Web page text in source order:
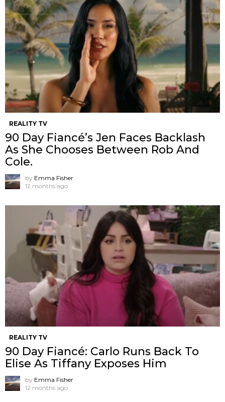
REALITY TV
90 Day Fiancé’s Jen Faces Backlash
As She Chooses Between Rob And
Cole.
by Emma Fisher
12 months ago
REALITY TV
90 Day Fiancé: Carlo Runs Back To
Elise As Tiffany Exposes Him
by Emma Fisher
12 months ago